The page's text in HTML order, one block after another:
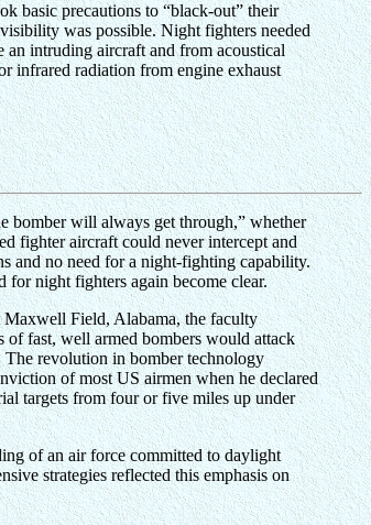
basic precautions to “black-out” their
was possible. Night fighters needed
intruding aircraft and from acoustical
infrared radiation from engine exhaust
bomber will always get through,” whether
fighter aircraft could never intercept and
and no need for a night-fighting capability.
for night fighters again become clear.
Field, Alabama, the faculty
fast, well armed bombers would attack
The revolution in bomber technology
of most US airmen when he declared
targets from four or five miles up under
of an air force committed to daylight
strategies reflected this emphasis on